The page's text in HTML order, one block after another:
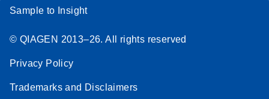
Sample to Insight
© QIAGEN 2013–26. All rights reserved
Privacy Policy
Trademarks and Disclaimers